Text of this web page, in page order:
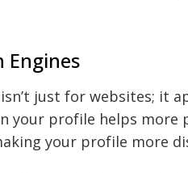
Engines
just for websites; it
your profile helps more
your profile more